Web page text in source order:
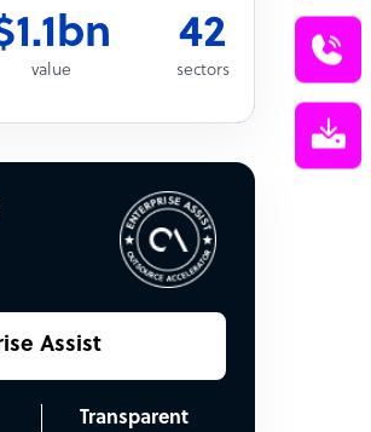
value
42
sectors
Assist
Transparent